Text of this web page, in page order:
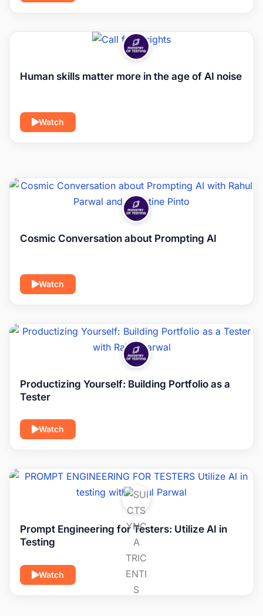
Human skills matter more in the age of AI noise
Watch
Cosmic Conversation about Prompting AI
Watch
Productizing Yourself: Building Portfolio as a
Tester
Watch
Prompt Engineering for Testers: Utilize AI in
Testing
Watch